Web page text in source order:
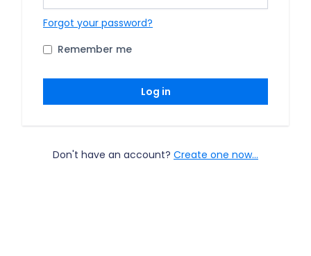
Forgot your password?
Remember me
Log in
Don't have an account? Create one now...